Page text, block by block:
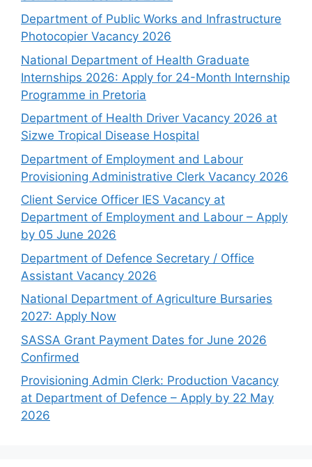
Department of Public Works and Infrastructure
Photocopier Vacancy 2026
National Department of Health Graduate
Internships 2026: Apply for 24-Month Internship
Programme in Pretoria
Department of Health Driver Vacancy 2026 at
Sizwe Tropical Disease Hospital
Department of Employment and Labour
Provisioning Administrative Clerk Vacancy 2026
Client Service Officer IES Vacancy at
Department of Employment and Labour – Apply
by 05 June 2026
Department of Defence Secretary / Office
Assistant Vacancy 2026
National Department of Agriculture Bursaries
2027: Apply Now
SASSA Grant Payment Dates for June 2026
Confirmed
Provisioning Admin Clerk: Production Vacancy
at Department of Defence – Apply by 22 May
2026